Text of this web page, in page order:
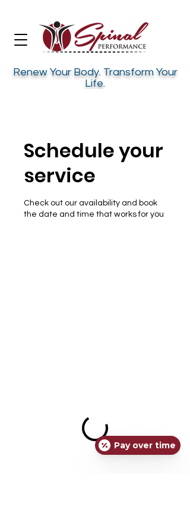
Renew Your Body. Transform Your
Life.
Schedule your
service
Check out our availability and book
the date and time that works for you
Pay over time